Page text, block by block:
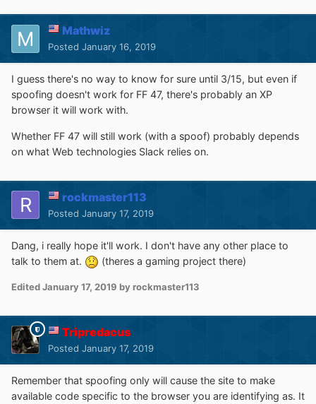
Mathwiz
Posted January 16, 2019
I guess there's no way to know for sure until 3/15, but even if
spoofing doesn't work for FF 47, there's probably an XP
browser it will work with.
Whether FF 47 will still work (with a spoof) probably depends
on what Web technologies Slack relies on.
rockmaster113
Posted January 17, 2019
Dang, i really hope it'll work. I don't have any other place to
talk to them at.
(theres a gaming project there)
EditedJanuary 17, 2019 by rockmaster113
Tripredacus
Posted January 17, 2019
Remember that spoofing only will cause the site to make
available code specific to the browser you are identifying as. It